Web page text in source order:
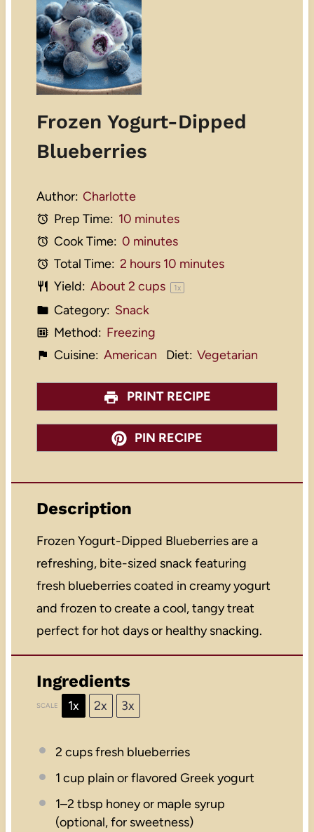
Frozen Yogurt-Dipped
Blueberries
Author: Charlotte
Prep Time: 10 minutes
Cook Time: 0 minutes
Total Time: 2 hours 10 minutes
Yield: About 2 cups 1x
Category: Snack
Method: Freezing
Cuisine: American Diet: Vegetarian
PRINT RECIPE
PIN RECIPE
Description
Frozen Yogurt-Dipped Blueberries are a
refreshing, bite-sized snack featuring
fresh blueberries coated in creamy yogurt
and frozen to create a cool, tangy treat
perfect for hot days or healthy snacking.
Ingredients
SCALE 1x 2x 3x
2 cupsfresh blueberries
1 cup plain or flavored Greek yogurt
1–2 tbsp honey or maple syrup
(optional, for sweetness)